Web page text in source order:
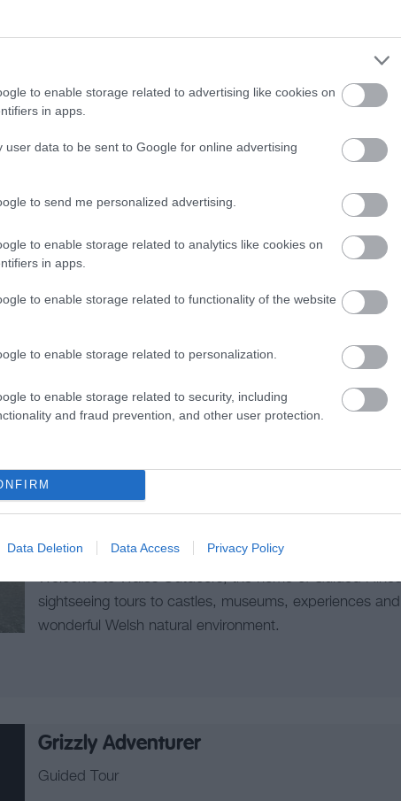
to enable storage related to advertising like cookies on
in apps.
user data to be sent to Google for online advertising
to send me personalized advertising.
to enable storage related to analytics like cookies on
in apps.
to enable storage related to functionality of the website
to enable storage related to personalization.
to enable storage related to security, including
and fraud prevention, and other user protection.
Data Deletion Data Access Privacy Policy
High Ropes Course, Low Ropes Adventure Course,
Climbing, Gorge Scramble, Underground Adventures,
Corporate Days, Schools, Cadets/Scouts and Birthday
Wales Outdoors
Guided Tour
CAERNARFON
We offer inclusive day-long and three-day to ten-day
Experience castles, beaches, mountains, museums,
culture with a Wales tourism professional.
Wales Outdoors
CAERNARFON
Welcome to Wales Outdoors, the home of Guided
sightseeing tours to castles, museums, experiences
wonderful Welsh natural environment.
Grizzly Adventurer
Guided Tour